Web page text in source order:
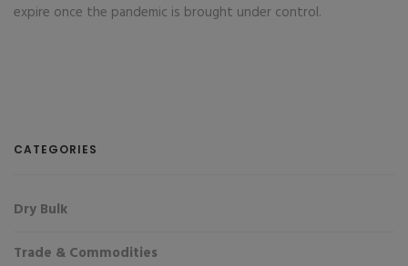
expire once the pandemic is brought under control.
CATEGORIES
Dry Bulk
Trade & Commodities